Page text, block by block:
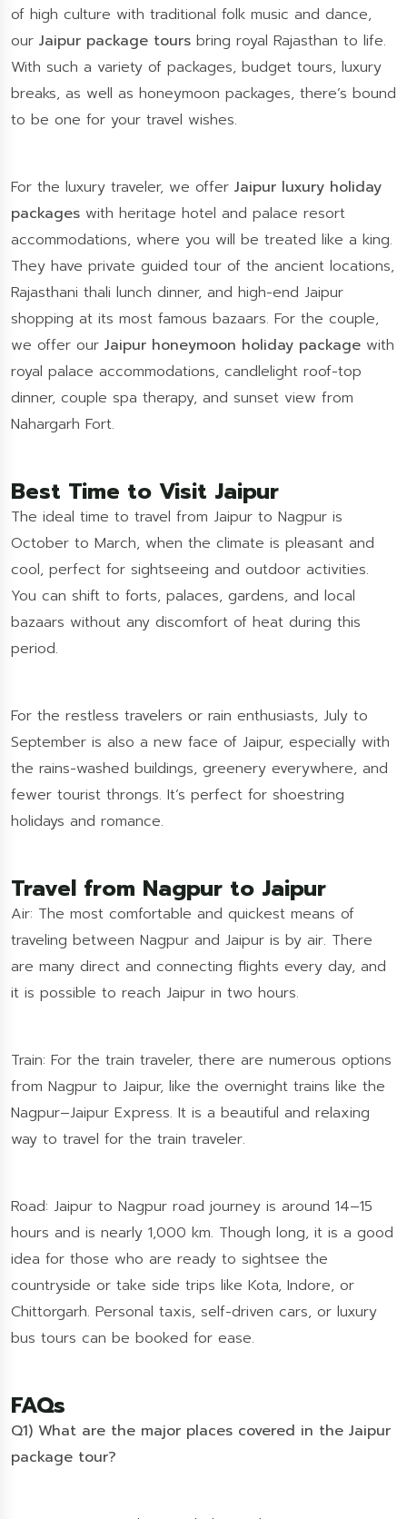
of high culture with traditional folk music and dance,
our Jaipur package tours bring royal Rajasthan to life.
With such a variety of packages, budget tours, luxury
breaks, as well as honeymoon packages, there’s bound
to be one for your travel wishes.
For the luxury traveler, we offer Jaipur luxury holiday
packages with heritage hotel and palace resort
accommodations, where you will be treated like a king.
They have private guided tour of the ancient locations,
Rajasthani thali lunch dinner, and high-end Jaipur
shopping at its most famous bazaars. For the couple,
we offer our Jaipur honeymoon holiday package with
royal palace accommodations, candlelight roof-top
dinner, couple spa therapy, and sunset view from
Nahargarh Fort.
Best Time to Visit Jaipur
The ideal time to travel from Jaipur to Nagpur is
October to March, when the climate is pleasant and
cool, perfect for sightseeing and outdoor activities.
You can shift to forts, palaces, gardens, and local
bazaars without any discomfort of heat during this
period.
For the restless travelers or rain enthusiasts, July to
September is also a new face of Jaipur, especially with
the rains-washed buildings, greenery everywhere, and
fewer tourist throngs. It’s perfect for shoestring
holidays and romance.
Travel from Nagpur to Jaipur
Air: The most comfortable and quickest means of
traveling between Nagpur and Jaipur is by air. There
are many direct and connecting flights every day, and
it is possible to reach Jaipur in two hours.
Train: For the train traveler, there are numerous options
from Nagpur to Jaipur, like the overnight trains like the
Nagpur–Jaipur Express. It is a beautiful and relaxing
way to travel for the train traveler.
Road: Jaipur to Nagpur road journey is around 14–15
hours and is nearly 1,000 km. Though long, it is a good
idea for those who are ready to sightsee the
countryside or take side trips like Kota, Indore, or
Chittorgarh. Personal taxis, self-driven cars, or luxury
bus tours can be booked for ease.
FAQs
Q1) What are the major places covered in the Jaipur
package tour?